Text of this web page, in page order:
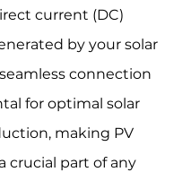
current (DC)
by your solar
connection
for optimal solar
making PV
crucial part of any